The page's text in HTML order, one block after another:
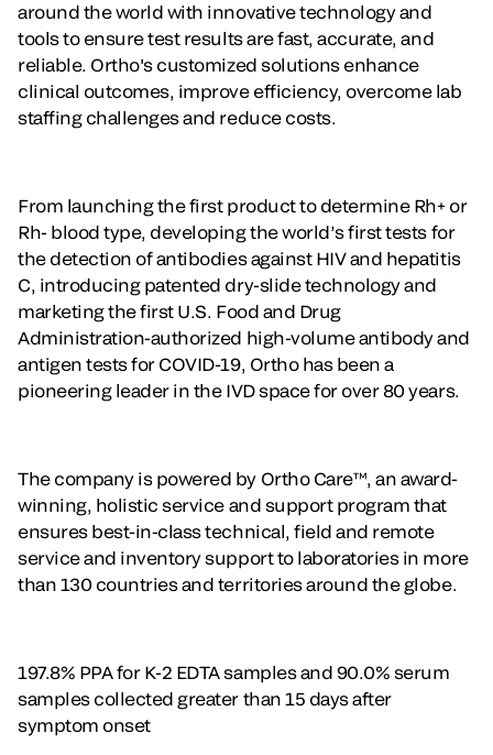
around the world with innovative technology and
tools to ensure test results are fast, accurate, and
reliable. Ortho's customized solutions enhance
clinical outcomes, improve efficiency, overcome lab
staffing challenges and reduce costs.
From launching the first product to determine Rh+ or
Rh- blood type, developing the world’s first tests for
the detection of antibodies against HIV and hepatitis
C, introducing patented dry-slide technology and
marketing the first U.S. Food and Drug
Administration-authorized high-volume antibody and
antigen tests for COVID-19, Ortho has been a
pioneering leader in the IVD space for over 80 years.
The company is powered by Ortho Care™, an award-
winning, holistic service and support program that
ensures best-in-class technical, field and remote
service and inventory support to laboratories in more
than 130 countries and territories around the globe.
197.8% PPA for K-2 EDTA samples and 90.0% serum
samples collected greater than 15 days after
symptom onset